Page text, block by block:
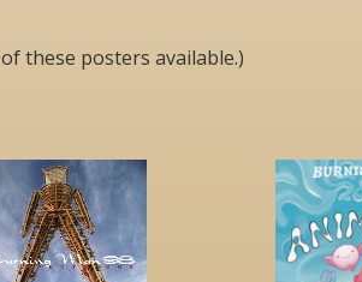
these posters available.)